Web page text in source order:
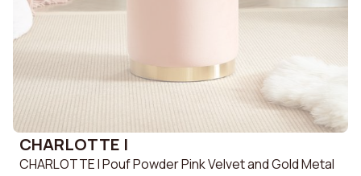
CHARLOTTE I
CHARLOTTE I Pouf Powder Pink Velvet and Gold Metal